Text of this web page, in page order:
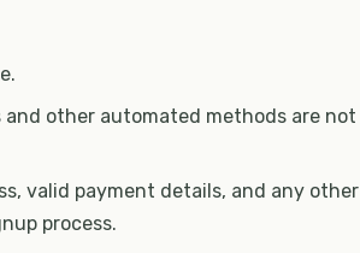
other automated methods are not
valid payment details, and any other
process.